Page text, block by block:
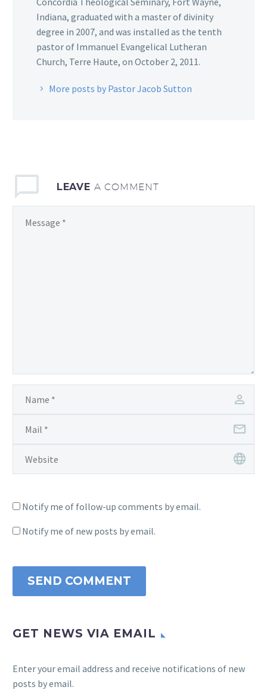
Indiana, graduated with a master of divinity
degree in 2007, and was installed as the tenth
pastor of Immanuel Evangelical Lutheran
Church, Terre Haute, on October 2, 2011.
More posts by Pastor Jacob Sutton
LEAVE A COMMENT
Notify me of follow-up comments by email.
Notify me of new posts by email.
SEND COMMENT
GET NEWS VIA EMAIL
Enter your email address and receive notifications of new
posts by email.